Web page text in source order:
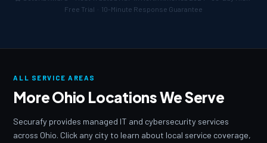
Free Trial · 10-Minute Response Guarantee
ALL SERVICE AREAS
More Ohio Locations We Serve
Securafy provides managed IT and cybersecurity services
across Ohio. Click any city to learn about local service coverage,